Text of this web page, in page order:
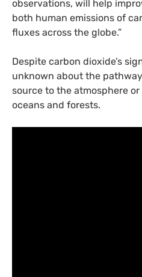
observations, will help
both human emissions of
fluxes across the globe.”
Despite carbon dioxide’s
unknown about the
source to the atmosphere
oceans and forests.